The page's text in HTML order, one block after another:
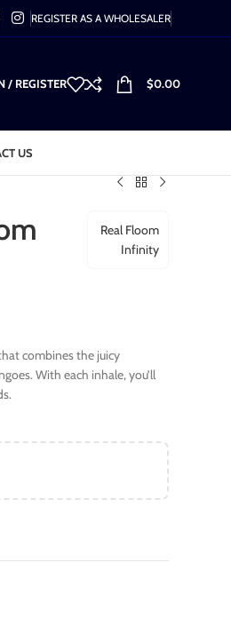
REGISTER AS A WHOLESALER
/ REGISTER $0.00
US
Real Floom
Infinity
combines the juicy
With each inhale, you’ll